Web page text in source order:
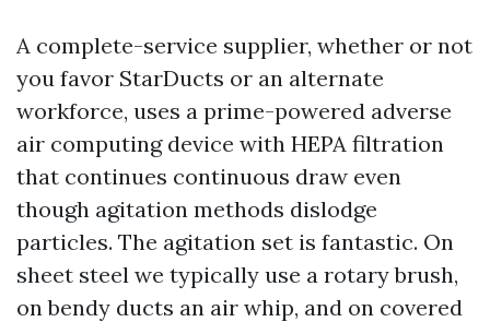
A complete-service supplier, whether or not
you favor StarDucts or an alternate
workforce, uses a prime-powered adverse
air computing device with HEPA filtration
that continues continuous draw even
though agitation methods dislodge
particles. The agitation set is fantastic. On
sheet steel we typically use a rotary brush,
on bendy ducts an air whip, and on covered